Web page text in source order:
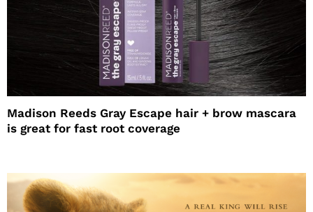
Madison Reeds Gray Escape hair + brow mascara
is great for fast root coverage